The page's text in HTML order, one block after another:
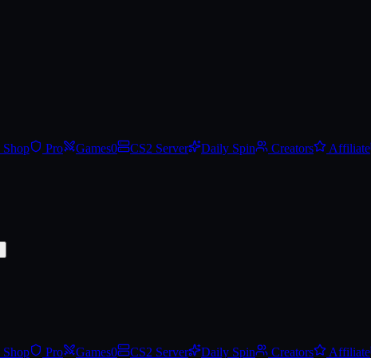
Shop Pro Games0 CS2 Server Daily Spin Creators Affiliate
Shop Pro Games0 CS2 Server Daily Spin Creators Affiliate